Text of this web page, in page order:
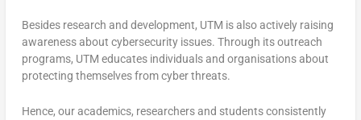
Besides research and development, UTM is also actively raising
awareness about cybersecurity issues. Through its outreach
programs, UTM educates individuals and organisations about
protecting themselves from cyber threats.
Hence, our academics, researchers and students consistently